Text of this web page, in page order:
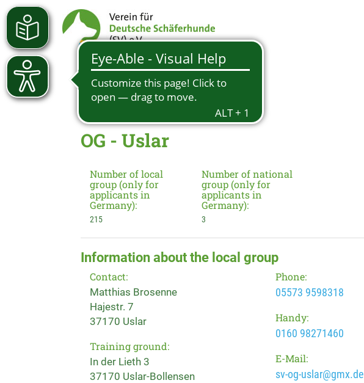
OG - Uslar
Number of local
group (only for
applicants in
Germany):
215
Number of national
group (only for
applicants in
Germany):
3
Information about the local group
Contact:
Matthias Brosenne
Hajestr. 7
37170 Uslar
Training ground:
In der Lieth 3
37170 Uslar-Bollensen
Phone:
05573 9598318
Handy:
0160 98271460
E-Mail:
sv-og-uslar@gmx.de